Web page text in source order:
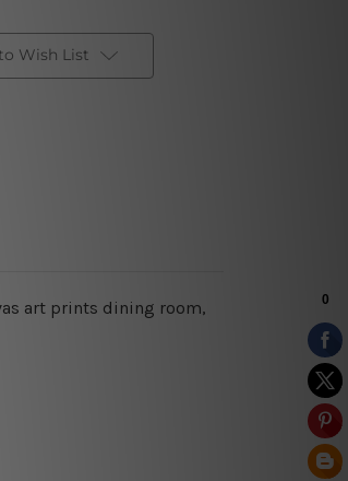
Wish List
art prints dining room,